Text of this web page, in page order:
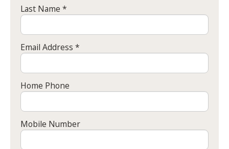
Last Name *
Email Address *
Home Phone
Mobile Number